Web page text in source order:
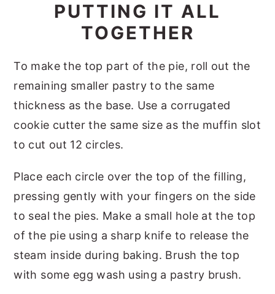
PUTTING IT ALL
TOGETHER
To make the top part of the pie, roll out the
remaining smaller pastry to the same
thickness as the base. Use a corrugated
cookie cutter the same size as the muffin slot
to cut out 12 circles.
Place each circle over the top of the filling,
pressing gently with your fingers on the side
to seal the pies. Make a small hole at the top
of the pie using a sharp knife to release the
steam inside during baking. Brush the top
with some egg wash using a pastry brush.